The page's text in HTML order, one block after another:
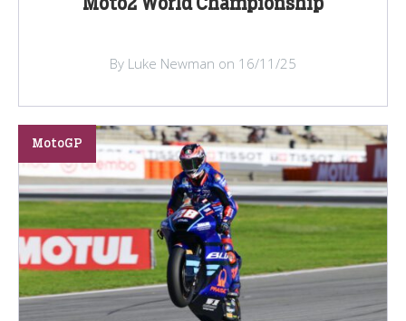
Moto2 World Championship
By Luke Newman on 16/11/25
MotoGP